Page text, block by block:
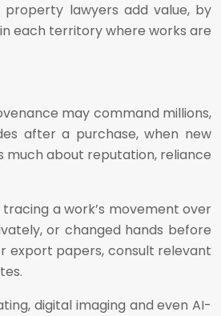
lawyers add value, by
each territory where works are
may command millions,
after a purchase, when new
much about reputation, reliance
a work’s movement over
or changed hands before
export papers, consult relevant
digital imaging and even AI-